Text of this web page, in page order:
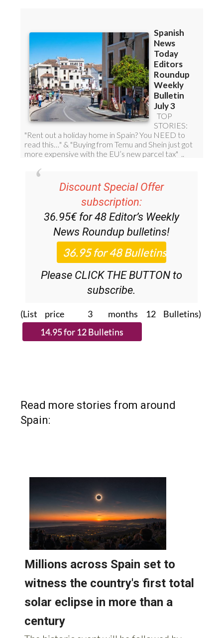
Discount Special Offer
subscription:
36.95€ for 48Editor’s Weekly
News Roundup bulletins!
Please CLICK THE BUTTON to
subscribe.
(List price 3 months 12 Bulletins)
Read more stories from around